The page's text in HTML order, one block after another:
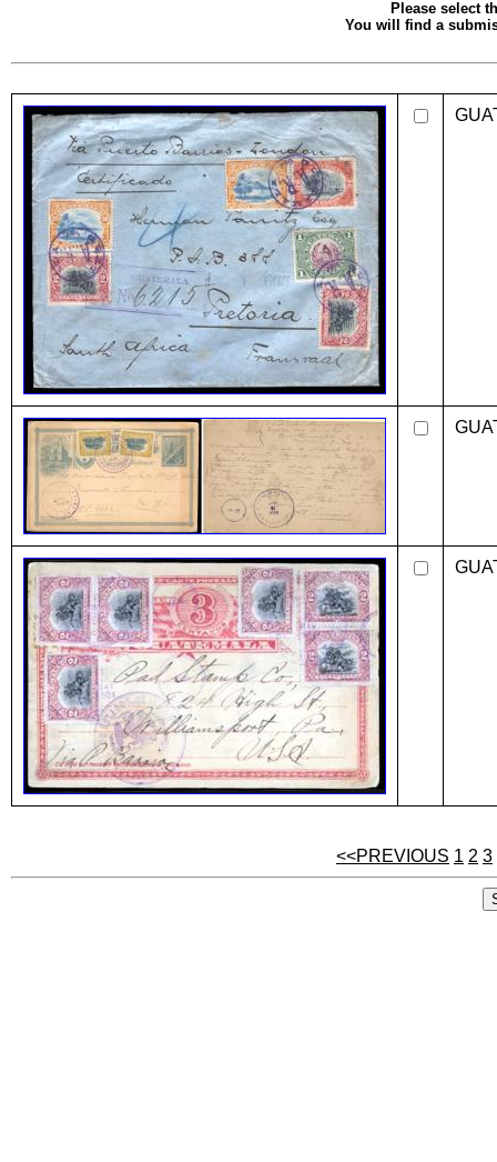
Please select
You will find a
<<PREVIOUS 1 2 3